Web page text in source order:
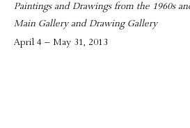
Paintings and Drawings from the 1960s
Main Gallery and Drawing Gallery
April 4 – May 31, 2013